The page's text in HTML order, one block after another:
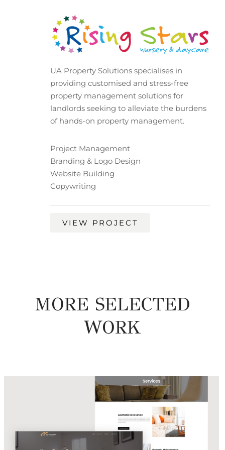
UA Property Solutions specialises in
providing customised and stress-free
property management solutions for
landlords seeking to alleviate the burdens
of hands-on property management.
Project Management
Branding & Logo Design
Website Building
Copywriting
VIEW PROJECT
MORE SELECTED
WORK